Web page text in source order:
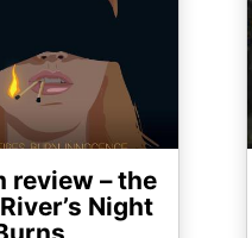
review – the
Night